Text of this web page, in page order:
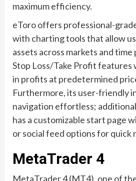
maximum efficiency.
eToro offers professional-
with charting tools that allow
assets across markets and time
Stop Loss/Take Profit features
in profits at predetermined
Furthermore, its user-friendly
navigation effortless;
has a customizable start page
or social feed options for quick
MetaTrader 4
MetaTrader 4 (MT4), one of